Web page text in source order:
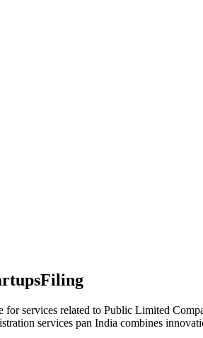
for services related to Public Limited
services pan India combines